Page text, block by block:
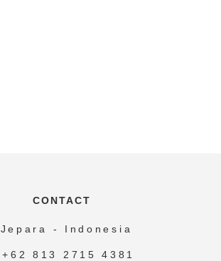
CONTACT
Jepara - Indonesia
+62 813 2715 4381